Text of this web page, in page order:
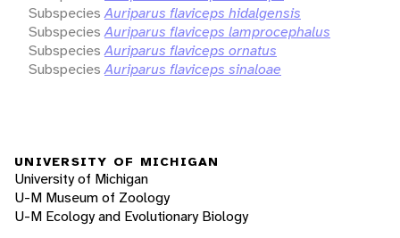
Subspecies Auriparus flaviceps hidalgensis
Subspecies Auriparus flaviceps lamprocephalus
Subspecies Auriparus flaviceps ornatus
Subspecies Auriparus flaviceps sinaloae
UNIVERSITY OF MICHIGAN
University of Michigan
U-M Museum of Zoology
U-M Ecology and Evolutionary Biology